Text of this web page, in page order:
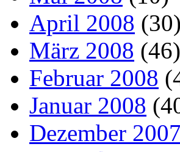
April 2008 (30)
März 2008 (46)
Februar 2008
Januar 2008
Dezember 2007